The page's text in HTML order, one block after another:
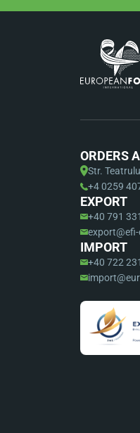
ORDERS
Str.
+4 0259
EXPORT
+40 791
export@efi-
IMPORT
+40 722